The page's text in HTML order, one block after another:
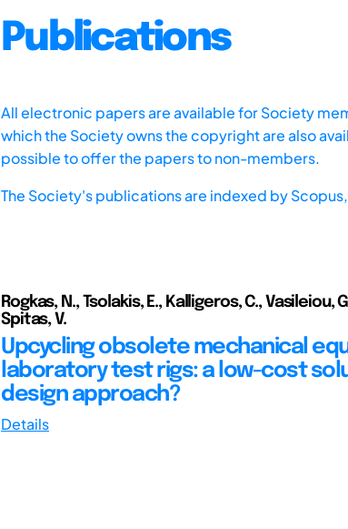
Publications
All electronic papers are available for Society
which the Society owns the copyright are also
possible to offer the papers to non-members.
The Society's publications are indexed byScopus,
Rogkas, N., Tsolakis, E., Kalligeros, C., Vasileiou,
Spitas, V.
Upcycling obsolete mechanical
laboratory test rigs: a low-cost
design approach?
Details